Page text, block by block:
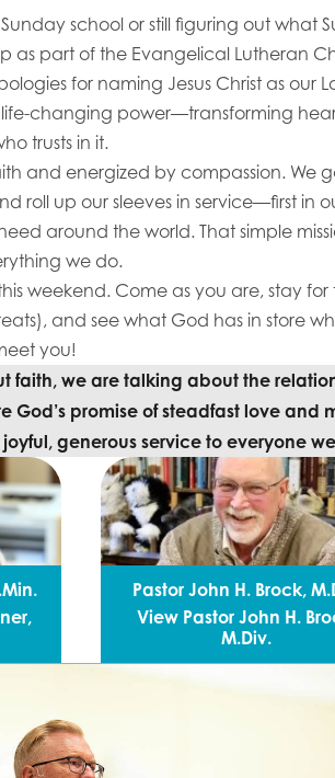
school or still figuring out what
as part of the Evangelical Lutheran
for naming Jesus Christ as our
life-changing power—transforming
trusts in it.
and energized by compassion. We
roll up our sleeves in service—first in
around the world. That simple
we do.
weekend. Come as you are, stay
and see what God has in store
you!
faith, we are talking about the
God’s promise of steadfast love and
generous service to everyone
Pastor John H. Brock,
View Pastor John H.
M.Div.